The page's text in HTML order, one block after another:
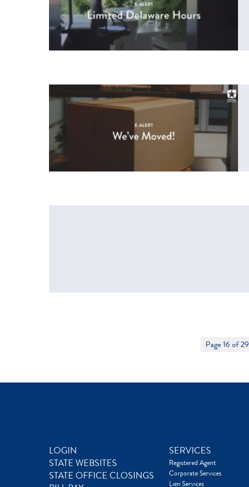
Page 16 of 29
LOGIN
STATE WEBSITES
STATE OFFICE CLOSINGS
SERVICES
Registered Agent
Corporate Services
Lien Services